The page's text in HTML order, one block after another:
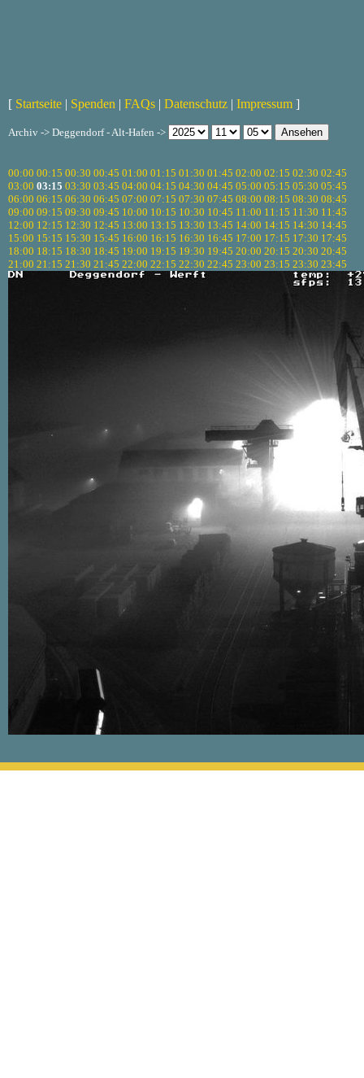
[ Startseite | Spenden | FAQs | Datenschutz | Impressum ]
Archiv -> Deggendorf - Alt-Hafen ->
00:00 00:15 00:30 00:45 01:00 01:15 01:30 01:45 02:00 02:15 02:30 02:45
03:00 03:15 03:30 03:45 04:00 04:15 04:30 04:45 05:00 05:15 05:30 05:45
06:00 06:15 06:30 06:45 07:00 07:15 07:30 07:45 08:00 08:15 08:30 08:45
09:00 09:15 09:30 09:45 10:00 10:15 10:30 10:45 11:00 11:15 11:30 11:45
12:00 12:15 12:30 12:45 13:00 13:15 13:30 13:45 14:00 14:15 14:30 14:45
15:00 15:15 15:30 15:45 16:00 16:15 16:30 16:45 17:00 17:15 17:30 17:45
18:00 18:15 18:30 18:45 19:00 19:15 19:30 19:45 20:00 20:15 20:30 20:45
21:00 21:15 21:30 21:45 22:00 22:15 22:30 22:45 23:00 23:15 23:30 23:45